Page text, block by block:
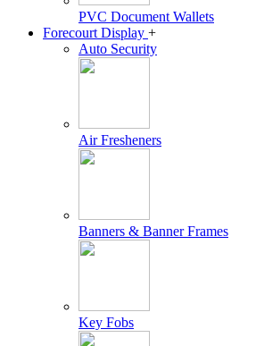
PVC Document Wallets
Forecourt Display +
Auto Security
Air Fresheners
Banners & Banner Frames
Key Fobs